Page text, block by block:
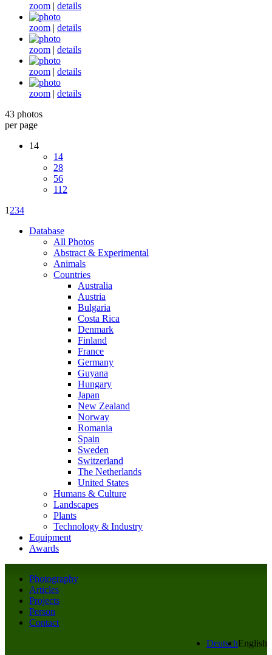
Photography
Articles
Projects
Person
Contact
DeutschEnglish
Database
All Photos
Abstract & Experimental
Animals
Countries
Australia
Austria
Bulgaria
Costa Rica
Denmark
Finland
France
Germany
Guyana
Hungary
Japan
New Zealand
Norway
Romania
Spain
Sweden
Switzerland
The Netherlands
United States
Humans & Culture
Landscapes
Plants
Technology & Industry
Equipment
Awards
zoom | details
zoom | details
zoom | details
zoom | details
zoom | details
43 photos
per page
14
14
28
56
112
1 234